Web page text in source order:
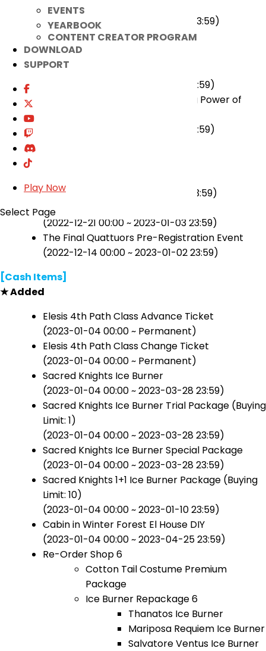
EVENTS
YEARBOOK
CONTENT CREATOR PROGRAM
DOWNLOAD
SUPPORT
Play Now
Select Page
Elesis 4th Path Growth Event
(2023-01-04 00:00 ~ 2023-01-17 23:59)
★ On-going
Powerful Punch Master Event
(2022-12-21 00:00 ~ 2023-01-17 23:59)
Pulsing Power of Soul, Intensifying Power of
(2022-12-21 00:00 ~ 2023-01-17 23:59)
★ Ended
(2022-12-21 00:00 ~ 2023-01-03 23:59)
2022 Christmas Event
(2022-12-21 00:00 ~ 2023-01-03 23:59)
The Final Quattuors Pre-Registration Event
(2022-12-14 00:00 ~ 2023-01-02 23:59)
[Cash Items]
★ Added
Elesis 4th Path Class Advance Ticket
(2023-01-04 00:00 ~ Permanent)
Elesis 4th Path Class Change Ticket
(2023-01-04 00:00 ~ Permanent)
Sacred Knights Ice Burner
(2023-01-04 00:00 ~ 2023-03-28 23:59)
Sacred Knights Ice Burner Trial Package (Buying
Limit: 1)
(2023-01-04 00:00 ~ 2023-03-28 23:59)
Sacred Knights Ice Burner Special Package
(2023-01-04 00:00 ~ 2023-03-28 23:59)
Sacred Knights 1+1 Ice Burner Package (Buying
Limit: 10)
(2023-01-04 00:00 ~ 2023-01-10 23:59)
Cabin in Winter Forest El House DIY
(2023-01-04 00:00 ~ 2023-04-25 23:59)
Re-Order Shop 6
Cotton Tail Costume Premium
Package
Ice Burner Repackage 6
Thanatos Ice Burner
Mariposa Requiem Ice Burner
Salvatore Ventus Ice Burner